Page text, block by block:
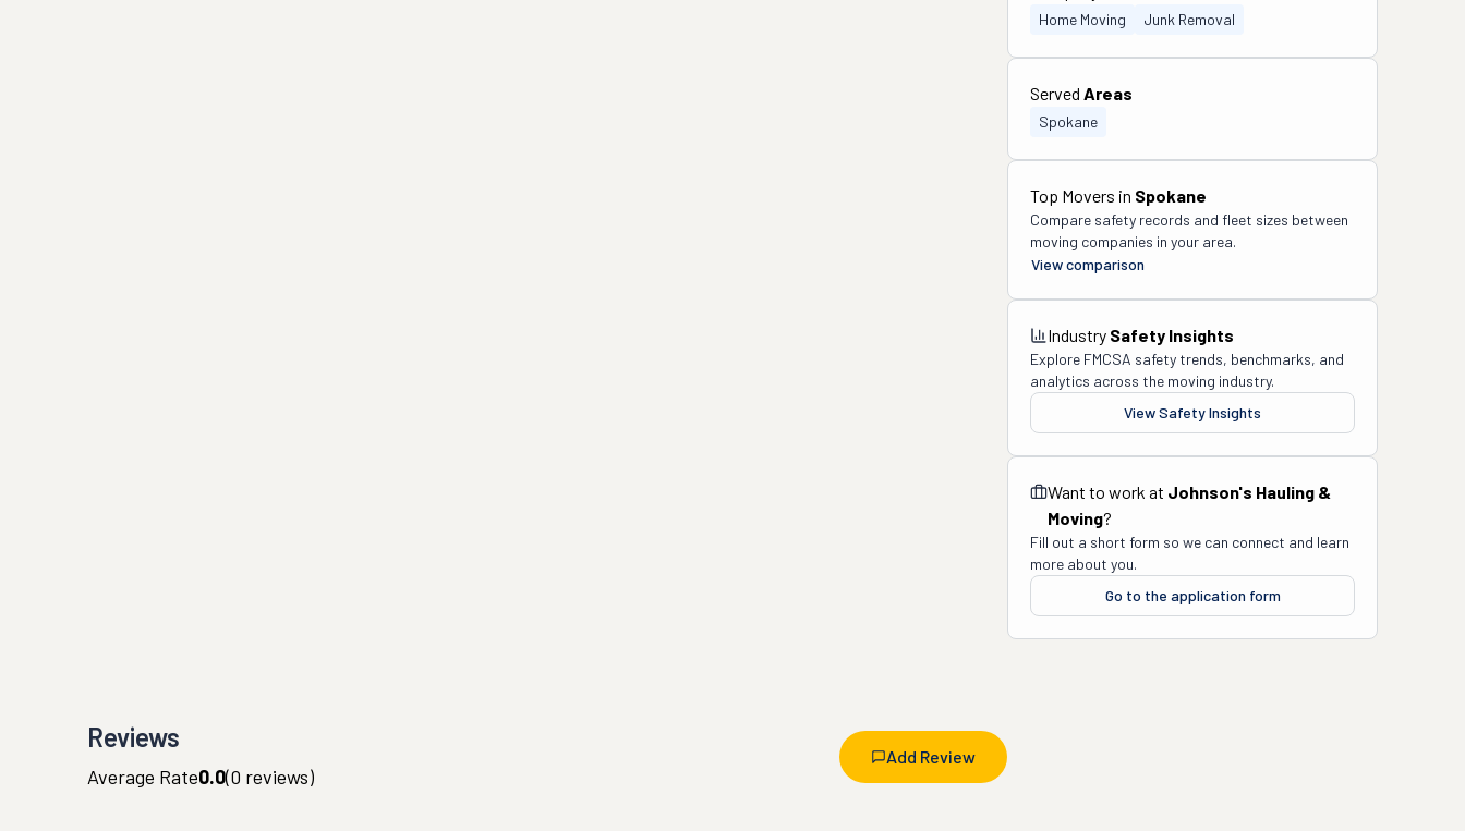
Reviews
Add Review
Average Rate0.0(0 reviews)
Home Moving Junk Removal
Served Areas
Spokane
Top Movers in Spokane
Compare safety records and fleet sizes between
moving companies in your area.
View comparison
Industry Safety Insights
Explore FMCSA safety trends, benchmarks, and
analytics across the moving industry.
View Safety Insights
Want to work at Johnson's Hauling &
Moving?
Fill out a short form so we can connect and learn
more about you.
Go to the application form